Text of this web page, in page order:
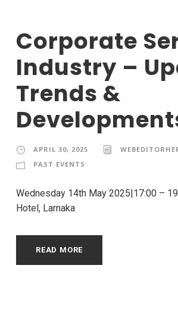
Corporate
Industry –
Trends &
APRIL 30, 2025
PAST EVENTS
Wednesday 14th May 2025|17:00 –
Hotel, Larnaka
READ MORE